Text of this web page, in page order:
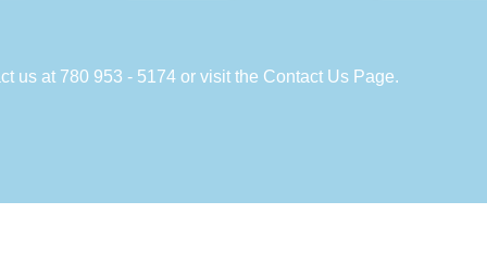
us at 780 953 - 5174 or visit the Contact Us Page.